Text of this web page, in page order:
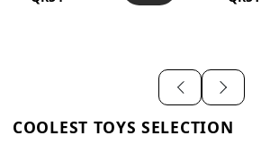
COOLEST TOYS SELECTION